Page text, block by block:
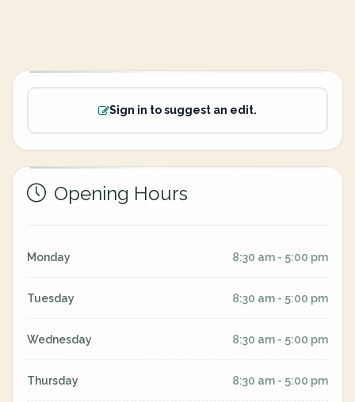
Sign in to suggest an edit.
Opening Hours
Monday 8:30 am - 5:00 pm
Tuesday 8:30 am - 5:00 pm
Wednesday 8:30 am - 5:00 pm
Thursday 8:30 am - 5:00 pm